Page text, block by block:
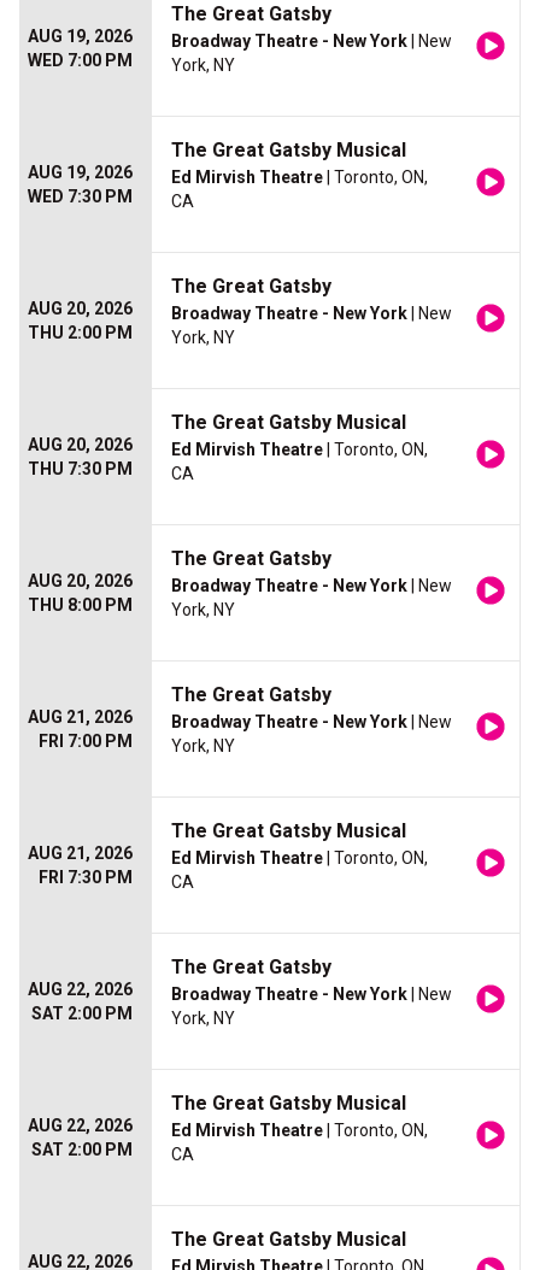
AUG 19, 2026
WED 7:00 PM
The Great Gatsby
Broadway Theatre - New York | New
York, NY
AUG 19, 2026
WED 7:30 PM
The Great Gatsby Musical
Ed Mirvish Theatre | Toronto, ON,
CA
AUG 20, 2026
THU 2:00 PM
The Great Gatsby
Broadway Theatre - New York | New
York, NY
AUG 20, 2026
THU 7:30 PM
The Great Gatsby Musical
Ed Mirvish Theatre | Toronto, ON,
CA
AUG 20, 2026
THU 8:00 PM
The Great Gatsby
Broadway Theatre - New York | New
York, NY
AUG 21, 2026
FRI 7:00 PM
The Great Gatsby
Broadway Theatre - New York | New
York, NY
AUG 21, 2026
FRI 7:30 PM
The Great Gatsby Musical
Ed Mirvish Theatre | Toronto, ON,
CA
AUG 22, 2026
SAT 2:00 PM
The Great Gatsby
Broadway Theatre - New York | New
York, NY
AUG 22, 2026
SAT 2:00 PM
The Great Gatsby Musical
Ed Mirvish Theatre | Toronto, ON,
CA
AUG 22, 2026
The Great Gatsby Musical